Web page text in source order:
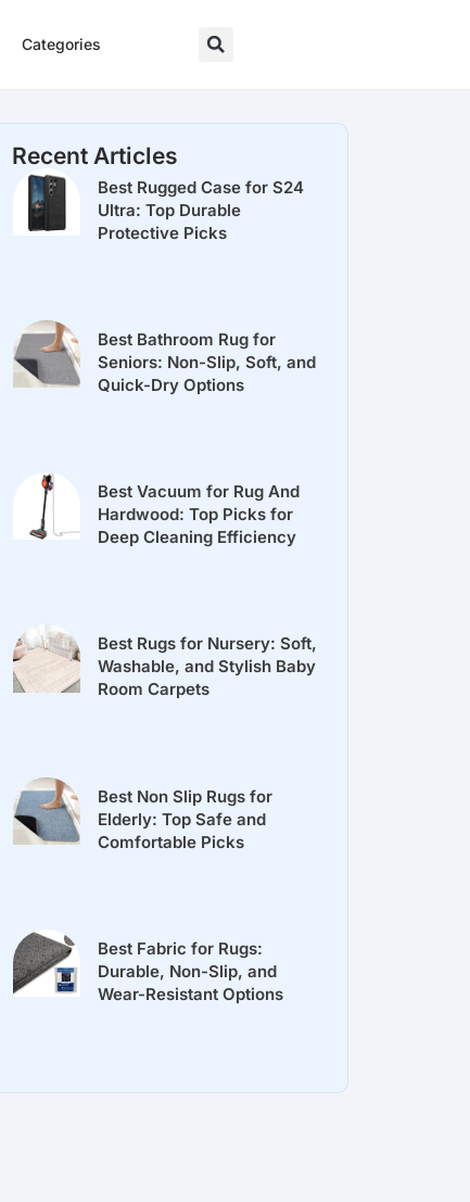
Categories
Recent Articles
Best Rugged Case for S24
Ultra: Top Durable
Protective Picks
Best Bathroom Rug for
Seniors: Non-Slip, Soft, and
Quick-Dry Options
Best Vacuum for Rug And
Hardwood: Top Picks for
Deep Cleaning Efficiency
Best Rugs for Nursery: Soft,
Washable, and Stylish Baby
Room Carpets
Best Non Slip Rugs for
Elderly: Top Safe and
Comfortable Picks
Best Fabric for Rugs:
Durable, Non-Slip, and
Wear-Resistant Options